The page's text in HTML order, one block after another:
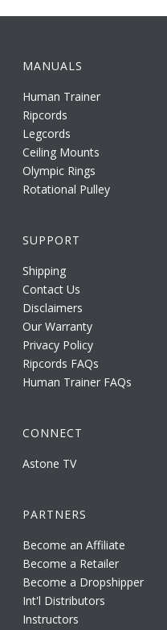
MANUALS
Human Trainer
Ripcords
Legcords
Ceiling Mounts
Olympic Rings
Rotational Pulley
SUPPORT
Shipping
Contact Us
Disclaimers
Our Warranty
Privacy Policy
Ripcords FAQs
Human Trainer FAQs
CONNECT
Astone TV
PARTNERS
Become an Affiliate
Become a Retailer
Become a Dropshipper
Int'l Distributors
Instructors